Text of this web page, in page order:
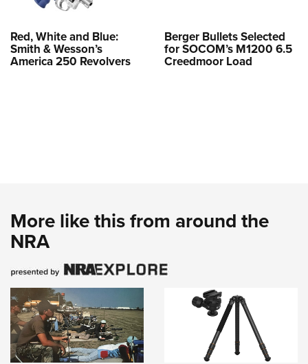
Red, White and Blue:
Smith & Wesson’s
America 250 Revolvers
Berger Bullets Selected
for SOCOM’s M1200 6.5
Creedmoor Load
More like this from around the
NRA